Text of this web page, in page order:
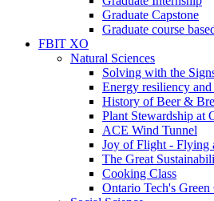
Graduate Capstone
Graduate course
FBIT XO
Natural Sciences
Solving with the
Energy resiliency
History of Beer &
Plant Stewardship at
ACE Wind Tunnel
Joy of Flight - Flying
The Great
Cooking Class
Ontario Tech's Green